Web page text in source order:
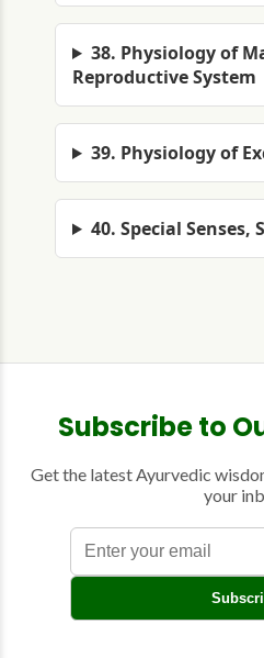
38. Physiology of
Reproductive System
39. Physiology of
40. Special Senses,
Subscribe to
Get the latest Ayurvedic
your
E
n
t